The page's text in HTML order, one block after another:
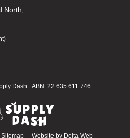
North,
Dash ABN: 22 635 611 746
SitemapWebsite by Delta Web